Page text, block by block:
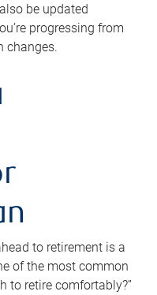
be updated
progressing from
changes.
to retirement is a
of the most common
to retire comfortably?”